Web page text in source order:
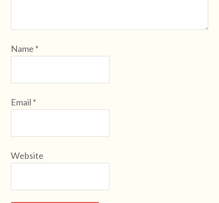
Name *
Email *
Website